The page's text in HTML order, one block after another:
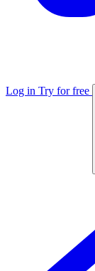
Log in Try for free